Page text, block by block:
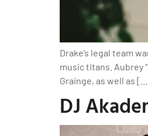
Drake’s legal team
music titans. Aubrey
Grainge, as well as
DJ